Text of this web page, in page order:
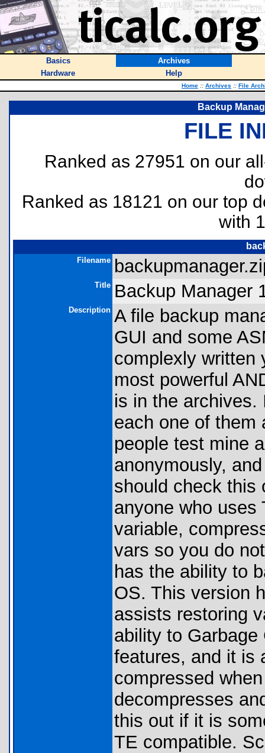
Basics
Archives
Hardware
Help
Home :: Archives :: File
Backup
FILE
Ranked as 27951 on our
Ranked as 18121 on our top
with
Filename
Title Backup Manager
Description A file backup
GUI and some
complexly written
most powerful
is in the
each one of them
people test mine
anonymously,
should check this
anyone who
variable,
vars so you do
has the ability to
OS. This version
assists restoring
ability to
features, and it is
compressed
decompresses
this out if it is
TE compatible.